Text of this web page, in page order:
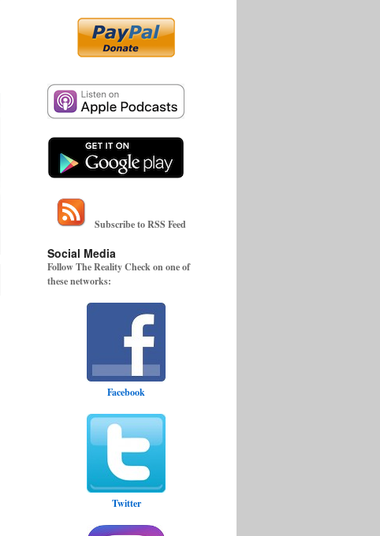
Subscribe to RSS Feed
Social Media
Follow The Reality Check on one of
these networks:
Facebook
Twitter